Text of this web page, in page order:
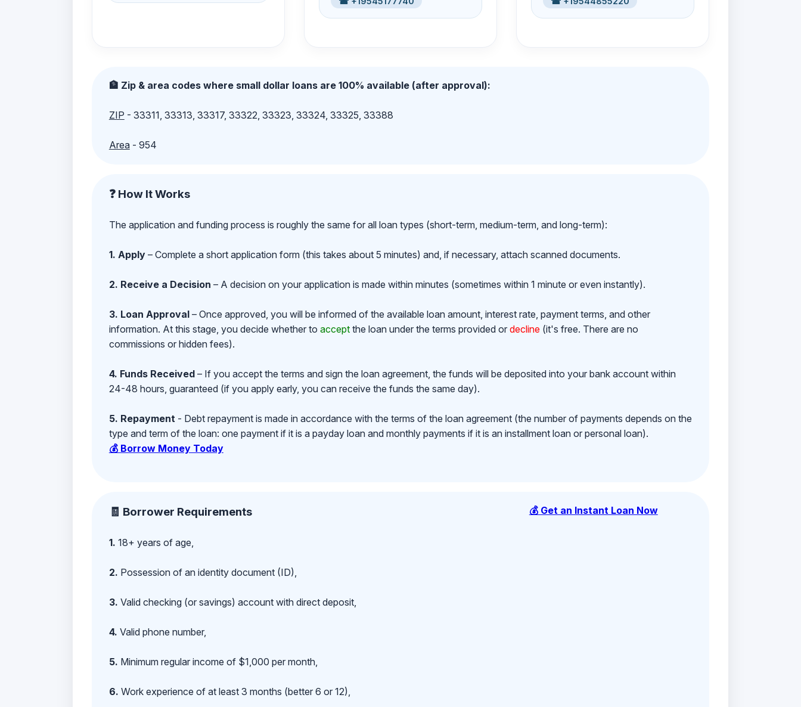
🏦 Zip & area codes where small dollar loans are 100% available (after approval):
ZIP - 33311, 33313, 33317, 33322, 33323, 33324, 33325, 33388
Area- 954
❓ How It Works
The application and funding process is roughly the same for all loan types (short-term, medium-term, and long-term):
1. Apply– Complete a short application form (this takes about 5 minutes) and, if necessary, attach scanned documents.
2. Receive a Decision – A decision on your application is made within minutes (sometimes within 1 minute or even instantly).
3. Loan Approval– Once approved, you will be informed of the available loan amount, interest rate, payment terms, and other
information. At this stage, you decide whether to acceptthe loan under the terms provided or decline(it's free. There are no
commissions or hidden fees).
4. Funds Received– If you accept the terms and sign the loan agreement, the funds will be deposited into your bank account within
24-48 hours, guaranteed (if you apply early, you can receive the funds the same day).
5. Repayment - Debt repayment is made in accordance with the terms of the loan agreement (the number of payments depends on the
type and term of the loan: one payment if it is a payday loan and monthly payments if it is an installment loan or personal loan).
💰 Borrow Money Today
🧾 Borrower Requirements
1. 18+ years of age,
2. Possession of an identity document (ID),
3. Valid checking (or savings) account with direct deposit,
4. Valid phone number,
5. Minimum regular income of $1,000 per month,
6. Work experience of at least 3 months (better 6 or 12),
💰 Get an Instant Loan Now